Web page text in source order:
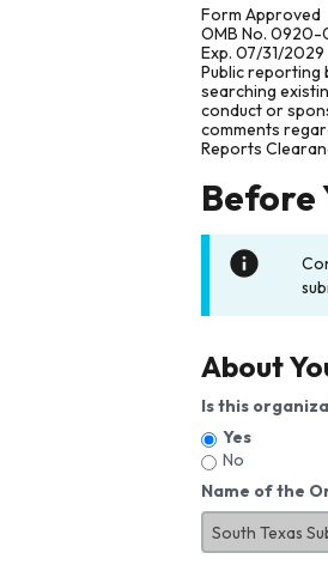
Form Approved
OMB No. 0920-
Exp. 07/31/2029
Public reporting
searching
conduct or
comments
Reports
Before
About
Is this
Yes
No
Name of the